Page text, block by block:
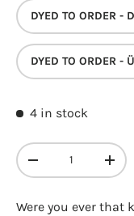
DYED TO ORDER -
DYED TO ORDER -
4 in stock
Qty
DECREASE
Were you ever that
Login
Log in to your
wishlist and